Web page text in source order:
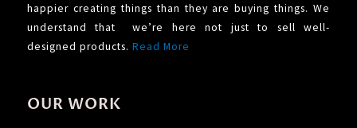
happier creating things than they are buying things. We
understand that we’re here not just to sell well-
designed products. Read More
OUR WORK